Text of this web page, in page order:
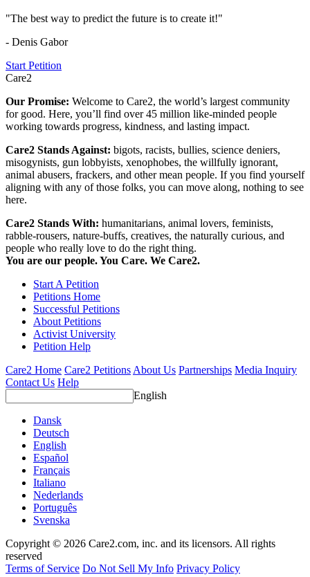
"The best way to predict the future is to create it!"
- Denis Gabor
Start Petition
Care2
Our Promise: Welcome to Care2, the world’s largest community
for good. Here, you’ll find over 45 million like-minded people
working towards progress, kindness, and lasting impact.
Care2 Stands Against: bigots, racists, bullies, science deniers,
misogynists, gun lobbyists, xenophobes, the willfully ignorant,
animal abusers, frackers, and other mean people. If you find yourself
aligning with any of those folks, you can move along, nothing to see
here.
Care2 Stands With: humanitarians, animal lovers, feminists,
rabble-rousers, nature-buffs, creatives, the naturally curious, and
people who really love to do the right thing.
You are our people. You Care. We Care2.
Start A Petition
Petitions Home
Successful Petitions
About Petitions
Activist University
Petition Help
Care2 Home Care2 Petitions About Us Partnerships Media Inquiry
Contact Us Help
English
Dansk
Deutsch
English
Español
Français
Italiano
Nederlands
Português
Svenska
Copyright © 2026 Care2.com, inc. and its licensors. All rights
reserved
Terms of Service Do Not Sell My Info Privacy Policy